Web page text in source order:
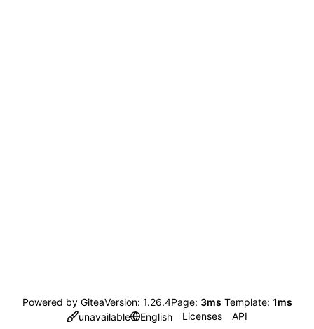
Powered by GiteaVersion: 1.26.4Page: 3ms Template: 1ms
unavailable
English Licenses API